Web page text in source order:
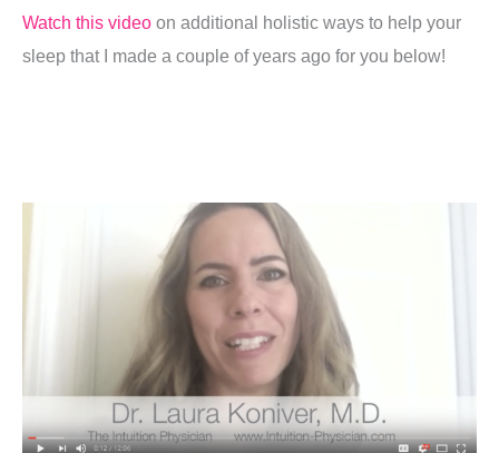
Watch this video on additional holistic ways to help your
sleep that I made a couple of years ago for you below!